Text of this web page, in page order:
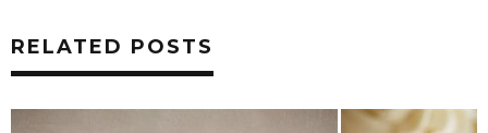
RELATED POSTS